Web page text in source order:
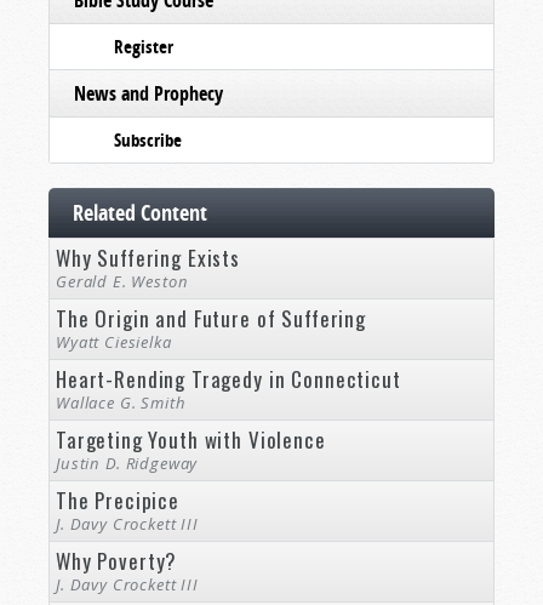
Register
News and Prophecy
Subscribe
Related Content
Why Suffering Exists
Gerald E. Weston
The Origin and Future of Suffering
Wyatt Ciesielka
Heart-Rending Tragedy in Connecticut
Wallace G. Smith
Targeting Youth with Violence
Justin D. Ridgeway
The Precipice
J. Davy Crockett III
Why Poverty?
J. Davy Crockett III